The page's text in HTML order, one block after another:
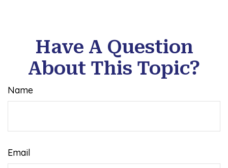
Have A Question
About This Topic?
Name
Email